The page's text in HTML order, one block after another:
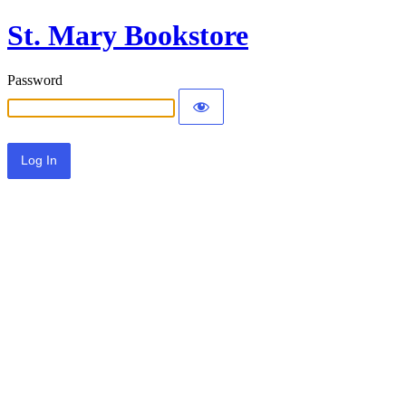
St. Mary Bookstore
Password